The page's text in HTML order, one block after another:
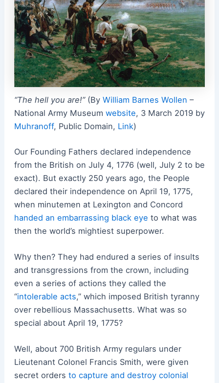
“The hell you are!”(By William Barnes Wollen –
National Army Museum website, 3 March 2019 by
Muhranoff, Public Domain, Link)
Our Founding Fathers declared independence
from the British on July 4, 1776 (well, July 2 to be
exact). But exactly 250 years ago, the People
declared their independence on April 19, 1775,
when minutemen at Lexington and Concord
handed an embarrassing black eye to what was
then the world’s mightiest superpower.
Why then? They had endured a series of insults
and transgressions from the crown, including
even a series of actions they called the
“intolerable acts,” which imposed British tyranny
over rebellious Massachusetts. What was so
special about April 19, 1775?
Well, about 700 British Army regulars under
Lieutenant Colonel Francis Smith, were given
secret orders to capture and destroy colonial